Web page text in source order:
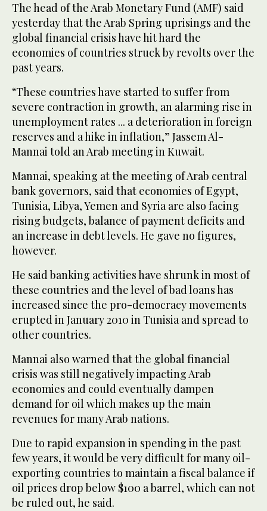
The head of the Arab Monetary Fund (AMF) said
yesterday that the Arab Spring uprisings and the
global financial crisis have hit hard the
economies of countries struck by revolts over the
past years.
“These countries have started to suffer from
severe contraction in growth, an alarming rise in
unemployment rates ... a deterioration in foreign
reserves and a hike in inflation,” Jassem Al-
Mannai told an Arab meeting in Kuwait.
Mannai, speaking at the meeting of Arab central
bank governors, said that economies of Egypt,
Tunisia, Libya, Yemen and Syria are also facing
rising budgets, balance of payment deficits and
an increase in debt levels. He gave no figures,
however.
He said banking activities have shrunk in most of
these countries and the level of bad loans has
increased since the pro-democracy movements
erupted in January 2010 in Tunisia and spread to
other countries.
Mannai also warned that the global financial
crisis was still negatively impacting Arab
economies and could eventually dampen
demand for oil which makes up the main
revenues for many Arab nations.
Due to rapid expansion in spending in the past
few years, it would be very difficult for many oil-
exporting countries to maintain a fiscal balance if
oil prices drop below $100 a barrel, which can not
be ruled out, he said.